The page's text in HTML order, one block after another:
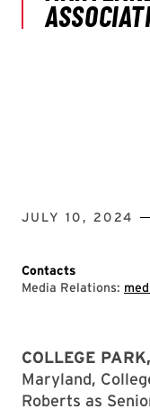
JULY 10, 2024
Contacts
Media Relations:
COLLEGE
Maryland,
Roberts as